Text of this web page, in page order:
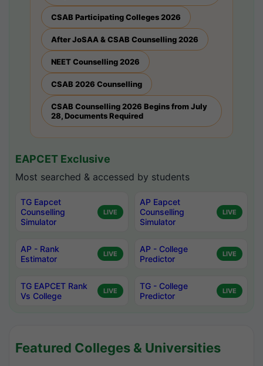
CSAB Participating Colleges 2026
After JoSAA & CSAB Counselling 2026
NEET Counselling 2026
CSAB 2026 Counselling
CSAB Counselling 2026 Begins from July
28, Documents Required
EAPCET Exclusive
Most searched & accessed by students
TG Eapcet
Counselling
Simulator
LIVE
AP Eapcet
Counselling
Simulator
LIVE
AP - Rank
Estimator
LIVE
AP - College
Predictor
LIVE
TG EAPCET Rank
Vs College
LIVE
TG - College
Predictor
LIVE
Featured Colleges & Universities